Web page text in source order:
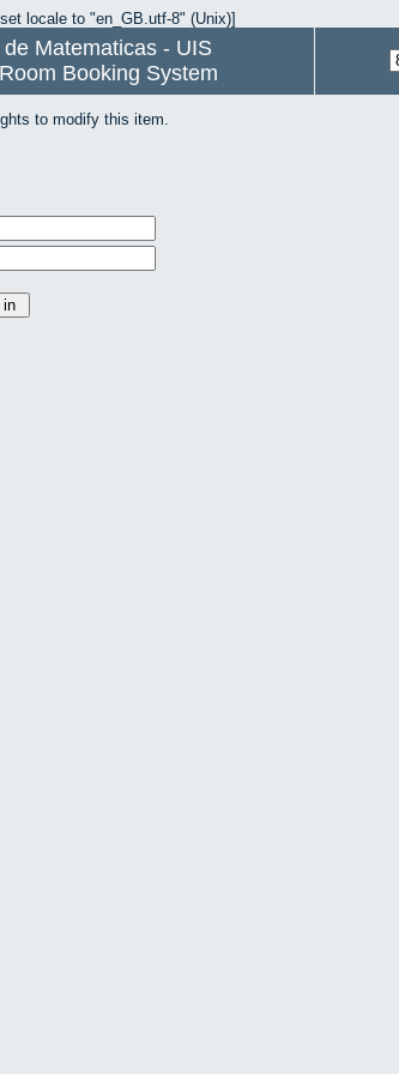
locale to "en_GB.utf-8" (Unix)]
Matematicas - UIS
Booking System
to modify this item.